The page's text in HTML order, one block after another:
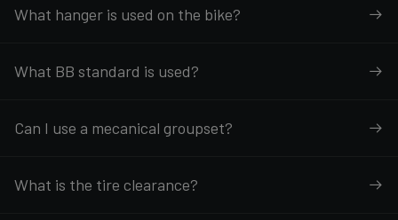
What hanger is used on the bike?
What BB standard is used?
Can I use a mecanical groupset?
What is the tire clearance?